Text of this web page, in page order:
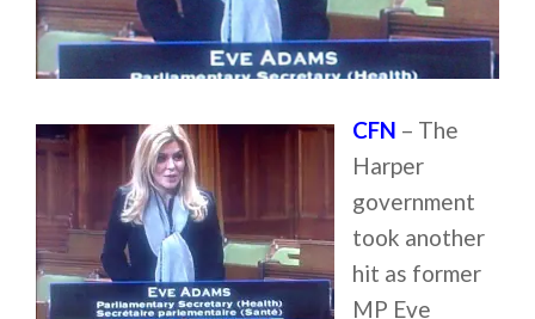
CFN – The
Harper
government
took another
hit as former
MP Eve